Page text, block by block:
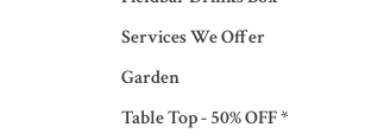
Services We Offer
Garden
Table Top - 50% OFF *